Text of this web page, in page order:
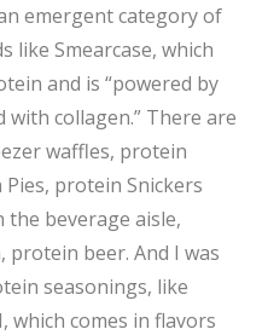
emergent category of
like Smearcase, which
and is “powered by
collagen.” There are
waffles, protein
protein Snickers
beverage aisle,
beer. And I was
seasonings, like
which comes in flavors